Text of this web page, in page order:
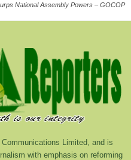
National Assembly Powers – GOCOP
Limited, and is
with emphasis on reforming